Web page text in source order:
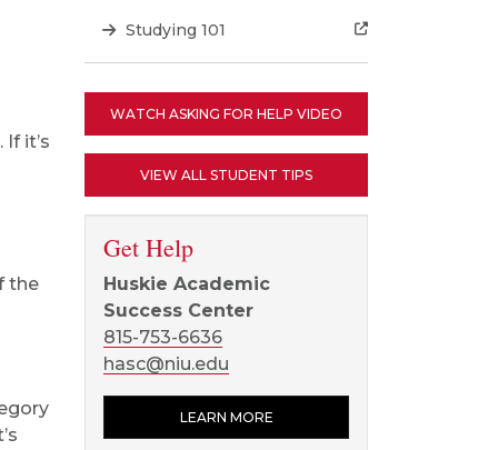
it’s
the
Studying 101
WATCH ASKING FOR HELP VIDEO
VIEW ALL STUDENT TIPS
Get Help
Huskie Academic
Success Center
815-753-6636
hasc@niu.edu
LEARN MORE